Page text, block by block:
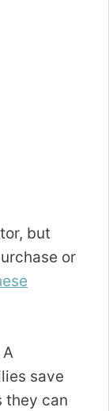
but
or
A
save
they can